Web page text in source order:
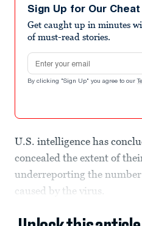
Sign Up for Our
Get caught up in minutes
of must-read stories.
Email address
By clicking "Sign Up" you agree to our
U.S. intelligence has
concealed the extent of
underreporting the number
caused by the virus.